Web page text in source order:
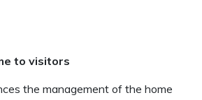
to visitors
the management of the home